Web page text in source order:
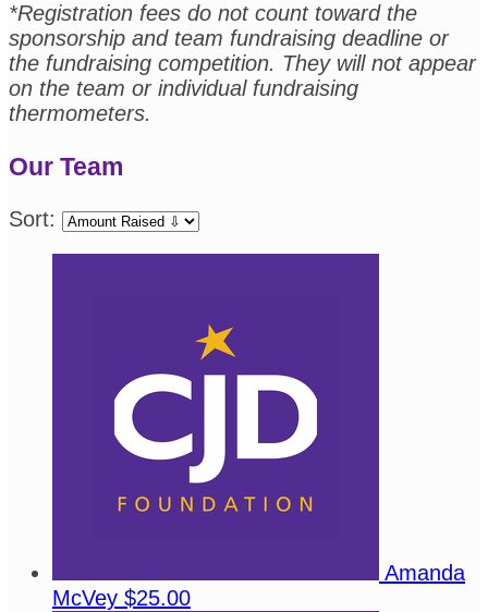
*Registration fees do not count toward the
sponsorship and team fundraising deadline or
the fundraising competition. They will not appear
on the team or individual fundraising
thermometers.
Our Team
Sort:
Amanda
McVey $25.00